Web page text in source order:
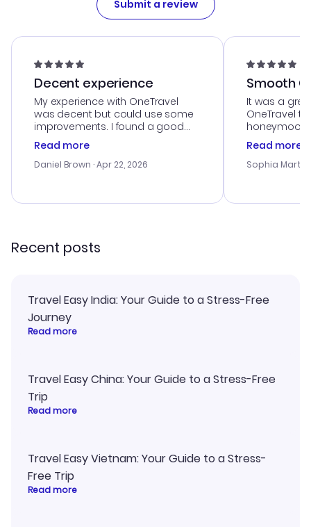
Submit a review
Decent experience
My experience with OneTravel
was decent but could use some
improvements. I found a good
deal, but na vigating the site was
a bit tricky at times. Thank....
Read more
Daniel Brown · Apr 22, 2026
Smooth
It was a
OneTravel
honeymoon
customer
with the
smoothly.
Read more
Sophia
Recent posts
Travel Easy India: Your Guide to a Stress-Free
Journey
Read more
Travel Easy China: Your Guide to a Stress-Free
Trip
Read more
Travel Easy Vietnam: Your Guide to a Stress-
Free Trip
Read more